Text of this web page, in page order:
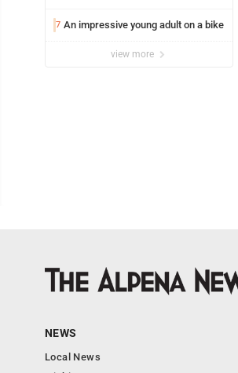
7 An impressive young adult on a bike
view more
NEWS
Local News